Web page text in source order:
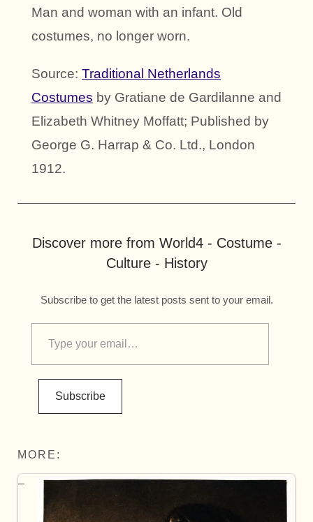
Man and woman with an infant. Old
costumes, no longer worn.
Source: Traditional Netherlands
Costumes by Gratiane de Gardilanne and
Elizabeth Whitney Moffatt; Published by
George G. Harrap & Co. Ltd., London
1912.
Discover more from World4 - Costume -
Culture - History
Subscribe to get the latest posts sent to your email.
Subscribe
MORE: